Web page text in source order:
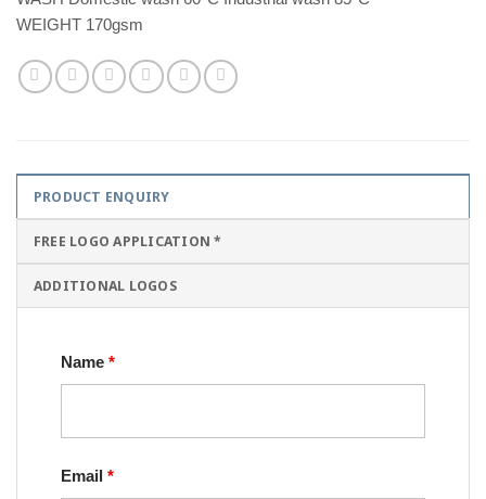
WEIGHT 170gsm
PRODUCT ENQUIRY
FREE LOGO APPLICATION *
ADDITIONAL LOGOS
Name *
Email *